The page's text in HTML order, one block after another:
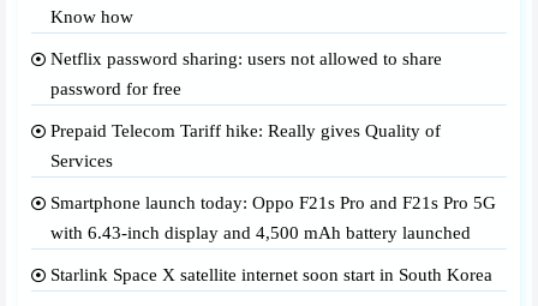
Know how
Netflix password sharing: users not allowed to share
password for free
Prepaid Telecom Tariff hike: Really gives Quality of
Services
Smartphone launch today: Oppo F21s Pro and F21s Pro 5G
with 6.43-inch display and 4,500 mAh battery launched
Starlink Space X satellite internet soon start in South Korea